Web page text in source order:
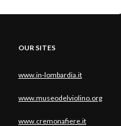
OUR SITES
www.in-lombardia.it
www.museodelviolino.org
www.cremonafiere.it